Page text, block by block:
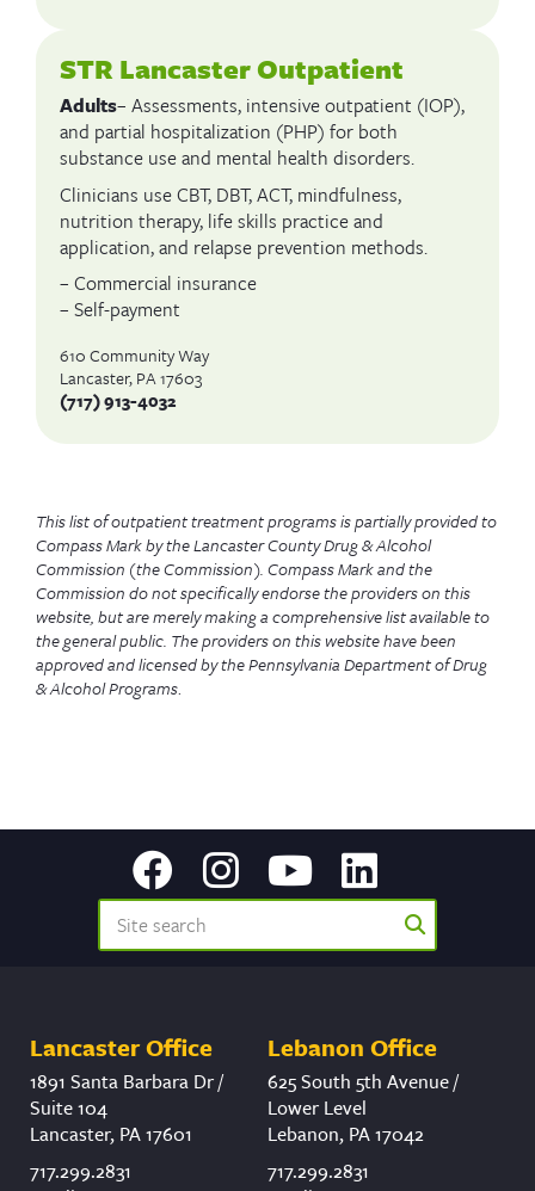
STR Lancaster Outpatient
Adults– Assessments, intensive outpatient (IOP),
and partial hospitalization (PHP) for both
substance use and mental health disorders.
Clinicians use CBT, DBT, ACT, mindfulness,
nutrition therapy, life skills practice and
application, and relapse prevention methods.
– Commercial insurance
– Self-payment
610 Community Way
Lancaster, PA 17603
(717) 913-4032
This list of outpatient treatment programs is partially provided to
Compass Mark by the Lancaster County Drug & Alcohol
Commission (the Commission). Compass Mark and the
Commission do not specifically endorse the providers on this
website, but are merely making a comprehensive list available to
the general public. The providers on this website have been
approved and licensed by the Pennsylvania Department of Drug
& Alcohol Programs.
Lancaster Office
1891 Santa Barbara Dr /
Suite 104
Lancaster, PA 17601
717.299.2831
Lebanon Office
625 South 5th Avenue /
Lower Level
Lebanon, PA 17042
717.299.2831